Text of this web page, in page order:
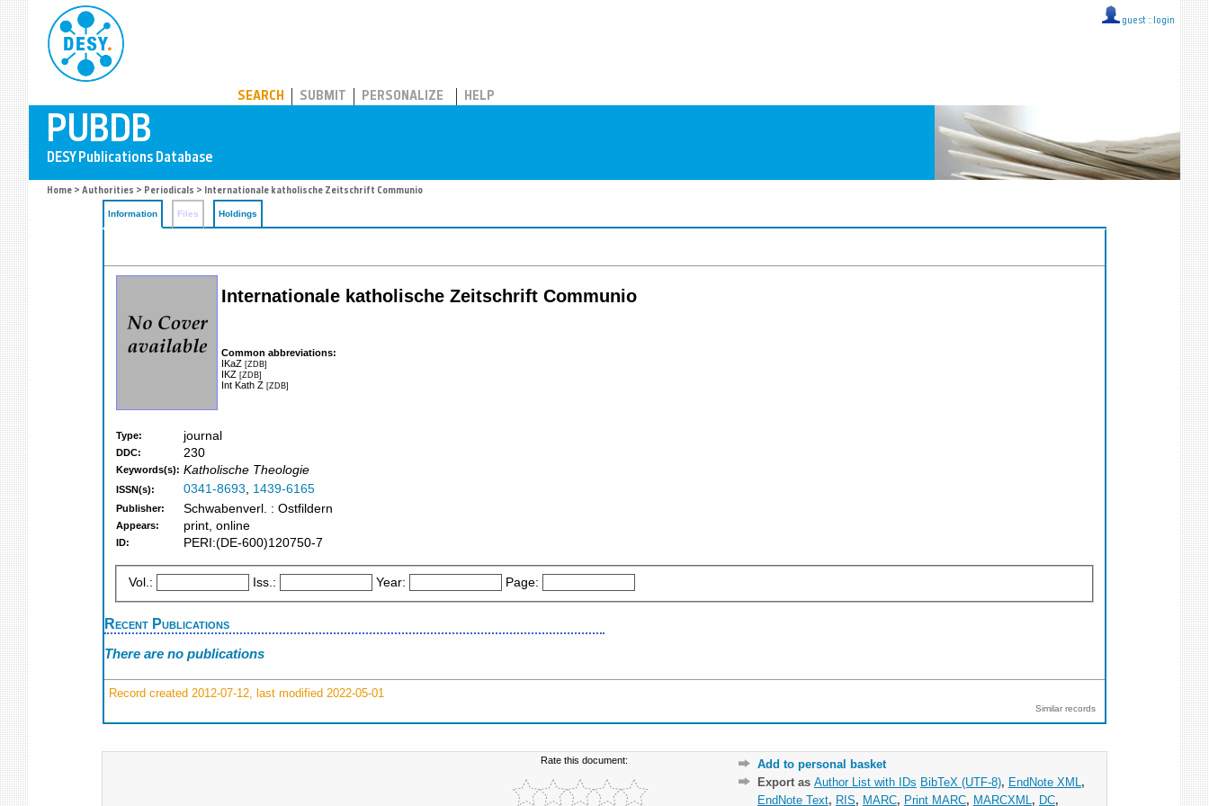
guest :: login
SEARCH SUBMIT PERSONALIZE HELP
Home > Authorities > Periodicals > Internationale katholische Zeitschrift Communio
Information Files Holdings
Internationale katholische Zeitschrift Communio
Common abbreviations:
IKaZ [ZDB]
IKZ [ZDB]
Int Kath Z [ZDB]
Type: journal
DDC: 230
Keywords(s): Katholische Theologie
ISSN(s): 0341-8693, 1439-6165
Publisher: Schwabenverl. : Ostfildern
Appears: print, online
ID: PERI:(DE-600)120750-7
Vol.: Iss.: Year: Page:
Recent Publications
There are no publications
Record created 2012-07-12, last modified 2022-05-01
Similar records
Rate this document:
Add to personal basket
Export as Author List with IDs BibTeX (UTF-8), EndNote XML ,
EndNote Text, RIS, MARC, Print MARC, MARCXML , DC,